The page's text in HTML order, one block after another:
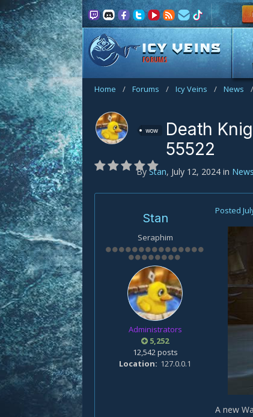
FORUMS
Home / Forums / Icy Veins / News /
wow
Death
55522
By Stan, July 12, 2024 in News
Stan
Seraphim
Administrators
5,252
12,542 posts
Location
127.0.0.1
Posted
A new